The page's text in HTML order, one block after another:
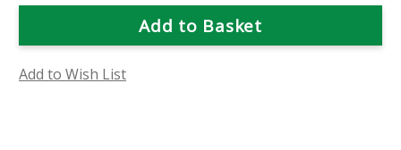
Flower
Kit
Flower
Kit
Add to Wish List